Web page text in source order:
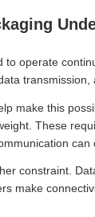
to operate
make this
These
can
constraint.
make